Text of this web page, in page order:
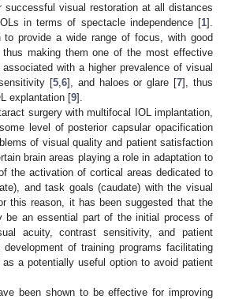
visual restoration at all distances
in terms of spectacle independence [1].
provide a wide range of focus, with good
making them one of the most effective
with a higher prevalence of visual
[5, 6], and haloes or glare [7], thus
explantation [9].
surgery with multifocal IOL implantation,
level of posterior capsular opacification
of visual quality and patient satisfaction
brain areas playing a role in adaptation to
the activation of cortical areas dedicated to
and task goals (caudate) with the visual
this reason, it has been suggested that the
be an essential part of the initial process of
acuity, contrast sensitivity, and patient
of training programs facilitating
a potentially useful option to avoid patient
been shown to be effective for improving